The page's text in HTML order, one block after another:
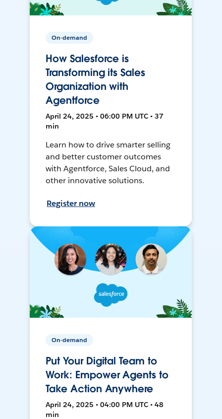
On-demand
How Salesforce is
Transforming its Sales
Organization with
Agentforce
April 24, 2025 • 06:00 PM UTC • 37
min
Learn how to drive smarter selling
and better customer outcomes
with Agentforce, Sales Cloud, and
other innovative solutions.
Register now
On-demand
Put Your Digital Team to
Work: Empower Agents to
Take Action Anywhere
April 24, 2025 • 04:00 PM UTC • 48
min